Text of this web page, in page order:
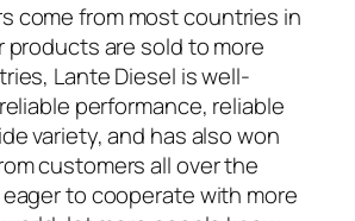
come from most countries in
products are sold to more
Lante Diesel is well-
performance, reliable
variety, and has also won
customers all over the
eager to cooperate with more